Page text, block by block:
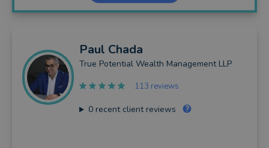
Paul Chada
True Potential Wealth Management LLP
113 reviews
0recent client reviews